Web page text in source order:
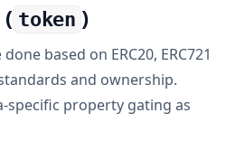
token )
based on ERC20, ERC721
and ownership.
specific property gating as